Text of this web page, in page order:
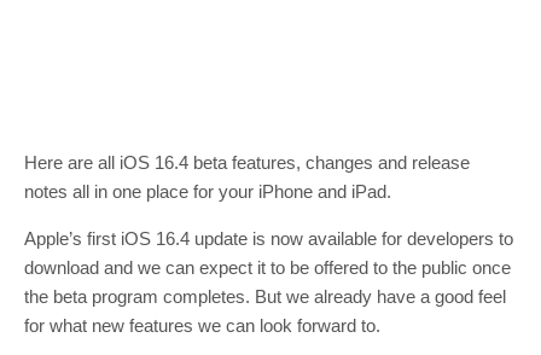
Here are all iOS 16.4 beta features, changes and release
notes all in one place for your iPhone and iPad.
Apple’s first iOS 16.4 update is now available for developers to
download and we can expect it to be offered to the public once
the beta program completes. But we already have a good feel
for what new features we can look forward to.